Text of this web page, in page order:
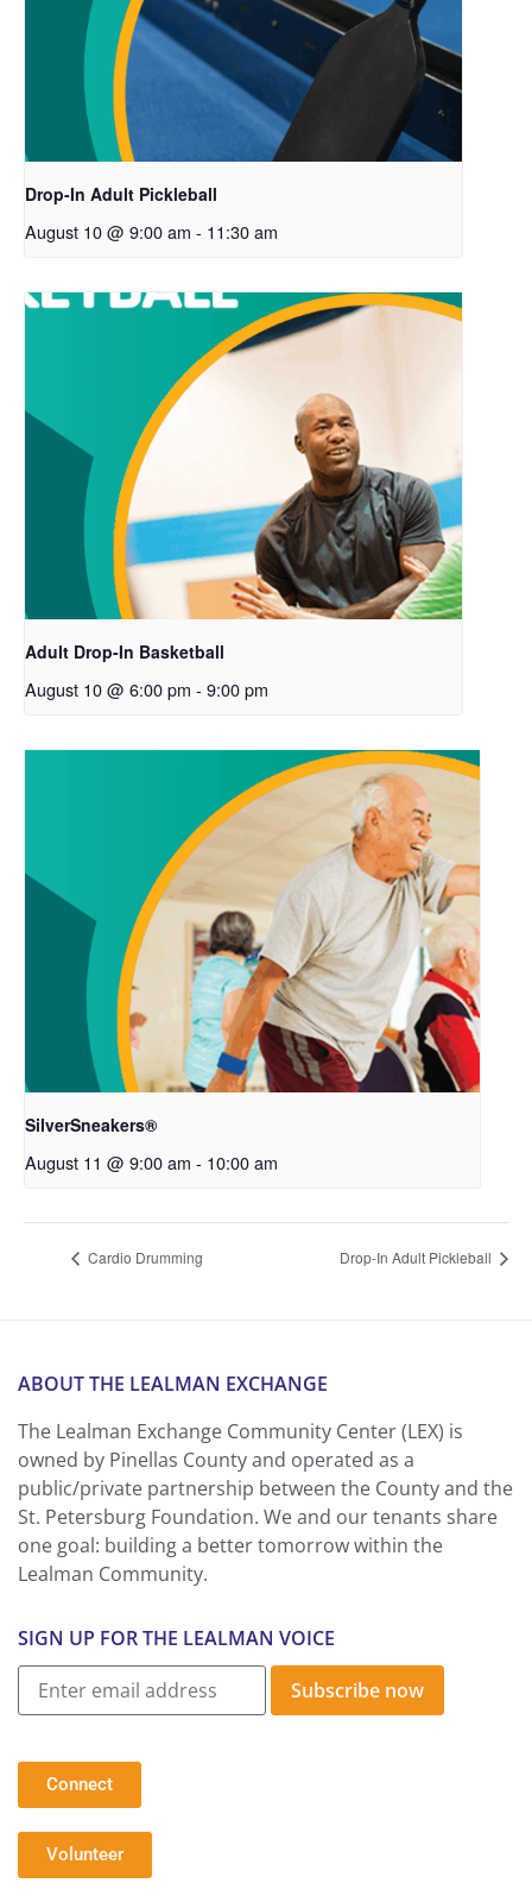
Drop-In Adult Pickleball
August 10 @ 9:00 am - 11:30 am
Adult Drop-In Basketball
August 10 @ 6:00 pm - 9:00 pm
SilverSneakers®
August 11 @ 9:00 am - 10:00 am
Cardio Drumming Drop-In Adult Pickleball
ABOUT THE LEALMAN EXCHANGE
The Lealman Exchange Community Center (LEX) is
owned by Pinellas County and operated as a
public/private partnership between the County and the
St. Petersburg Foundation. We and our tenants share
one goal: building a better tomorrow within the
Lealman Community.
SIGN UP FOR THE LEALMAN VOICE
Subscribe now
Connect
Volunteer